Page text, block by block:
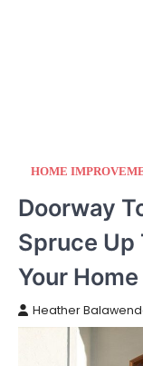
HOME
Doorway
Spruce Up
Your Home
Heather